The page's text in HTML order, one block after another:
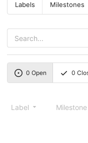
Labels Milestones
0 Open 0
Label Milestone